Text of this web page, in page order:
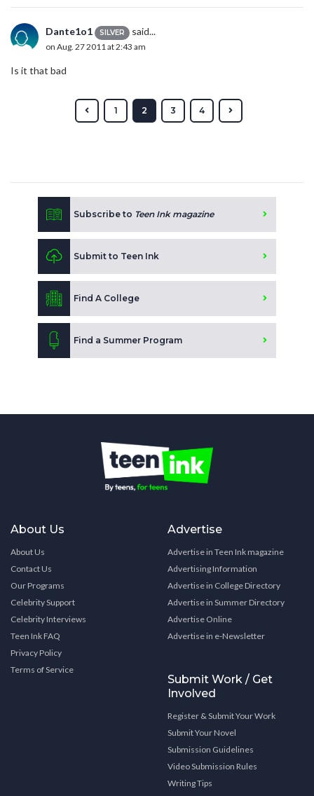
Dante1o1 SILVER said...
on Aug. 27 2011 at 2:43 am
Is it that bad
1 2 3 4
Subscribe to Teen Ink magazine
Submit to Teen Ink
Find A College
Find a Summer Program
About Us
About Us
Contact Us
Our Programs
Celebrity Support
Celebrity Interviews
Teen Ink FAQ
Privacy Policy
Terms of Service
Advertise
Advertise in Teen Ink magazine
Advertising Information
Advertise in College Directory
Advertise in Summer Directory
Advertise Online
Advertise in e-Newsletter
Submit Work / Get
Involved
Register & Submit Your Work
Submit Your Novel
Submission Guidelines
Video Submission Rules
Writing Tips